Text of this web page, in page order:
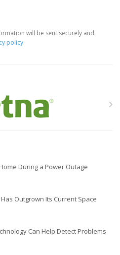
will be sent securely and
policy.
During a Power Outage
Outgrown Its Current Space
Can Help Detect Problems